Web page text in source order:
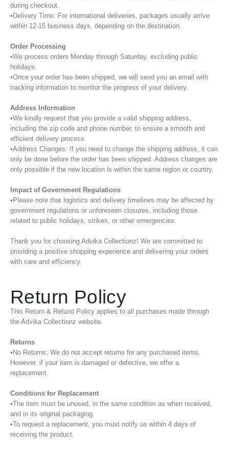
during checkout.
•Delivery Time: For international deliveries, packages usually arrive
within 12-15 business days, depending on the destination.
Order Processing
•We process orders Monday through Saturday, excluding public
holidays.
•Once your order has been shipped, we will send you an email with
tracking information to monitor the progress of your delivery.
Address Information
•We kindly request that you provide a valid shipping address,
including the zip code and phone number, to ensure a smooth and
efficient delivery process.
•Address Changes: If you need to change the shipping address, it can
only be done before the order has been shipped. Address changes are
only possible if the new location is within the same region or country.
Impact of Government Regulations
•Please note that logistics and delivery timelines may be affected by
government regulations or unforeseen closures, including those
related to public holidays, strikes, or other emergencies.
Thank you for choosing Advika Collectionz! We are committed to
providing a positive shopping experience and delivering your orders
with care and efficiency.
Return Policy
This Return & Refund Policy applies to all purchases made through
the Advika Collectionz website.
Returns
•No Returns: We do not accept returns for any purchased items.
However, if your item is damaged or defective, we offer a
replacement.
Conditions for Replacement
•The item must be unused, in the same condition as when received,
and in its original packaging.
•To request a replacement, you must notify us within 4 days of
receiving the product.